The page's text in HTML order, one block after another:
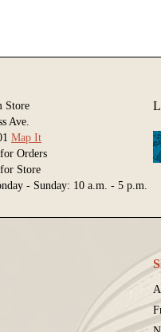
Store
Ave.
Map It
Orders
Store
- Sunday: 10 a.m. - 5 p.m.